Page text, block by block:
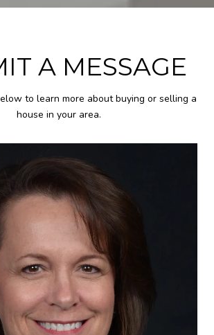
A MESSAGE
to learn more about buying or selling a
house in your area.